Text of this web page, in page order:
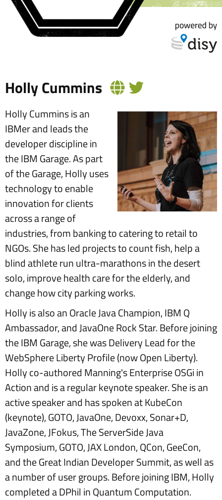
Holly Cummins
Holly Cummins is an
IBMer and leads the
developer discipline in
the IBM Garage. As part
of the Garage, Holly uses
technology to enable
innovation for clients
across a range of
industries, from banking to catering to retail to
NGOs. She has led projects to count fish, help a
blind athlete run ultra-marathons in the desert
solo, improve health care for the elderly, and
change how city parking works.
Holly is also an Oracle Java Champion, IBM Q
Ambassador, and JavaOne Rock Star. Before joining
the IBM Garage, she was Delivery Lead for the
WebSphere Liberty Profile (now Open Liberty).
Holly co-authored Manning's Enterprise OSGi in
Action and is a regular keynote speaker. She is an
active speaker and has spoken at KubeCon
(keynote), GOTO, JavaOne, Devoxx, Sonar+D,
JavaZone, JFokus, The ServerSide Java
Symposium, GOTO, JAX London, QCon, GeeCon,
and the Great Indian Developer Summit, as well as
a number of user groups. Before joining IBM, Holly
completed a DPhil in Quantum Computation.